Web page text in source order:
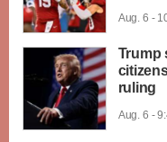
Aug. 6 -
Trump
ruling
Aug. 6 -